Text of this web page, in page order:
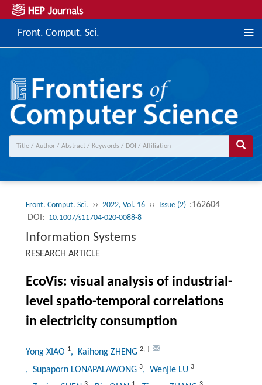
Front. Comput. Sci.
Front. Comput. Sci. ›› 2022, Vol. 16 ›› Issue (2) :162604
DOI: 10.1007/s11704-020-0088-8
Information Systems
RESEARCH ARTICLE
EcoVis: visual analysis of industrial-
level spatio-temporal correlations
in electricity consumption
Yong XIAO 1, Kaihong ZHENG 2, †
, Supaporn LONAPALAWONG 3, Wenjie LU 3